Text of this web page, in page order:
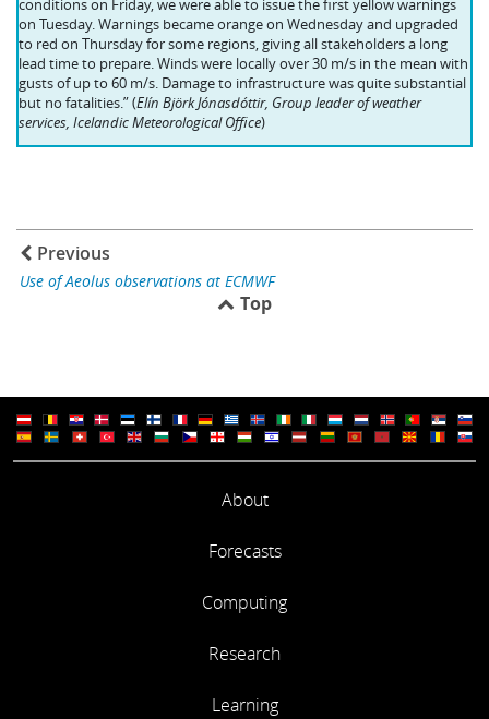
conditions on Friday, we were able to issue the first yellow warnings
on Tuesday. Warnings became orange on Wednesday and upgraded
to red on Thursday for some regions, giving all stakeholders a long
lead time to prepare. Winds were locally over 30 m/s in the mean with
gusts of up to 60 m/s. Damage to infrastructure was quite substantial
but no fatalities.” (Elín Björk Jónasdóttir, Group leader of weather
services, Icelandic Meteorological Office)
Previous
Use of Aeolus observations at ECMWF
Top
About
Forecasts
Computing
Research
Learning